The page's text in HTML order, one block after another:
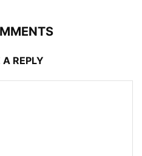
A REPLY